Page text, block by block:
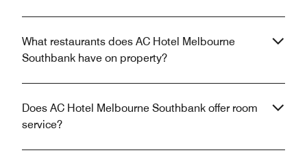
What restaurants does AC Hotel Melbourne
Southbank have on property?
Does AC Hotel Melbourne Southbank offer room
service?